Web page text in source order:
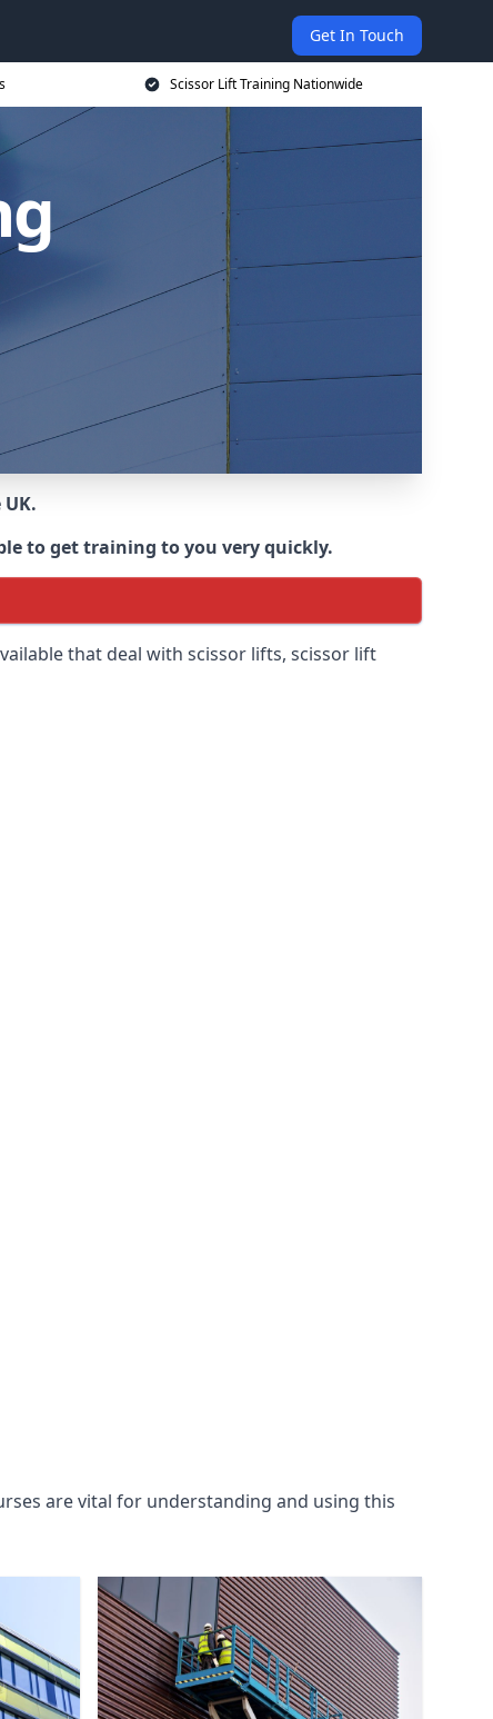
Get In Touch
Scissor Lift Training Nationwide
to get training to you very quickly.
that deal with scissor lifts, scissor lift
are vital for understanding and using this